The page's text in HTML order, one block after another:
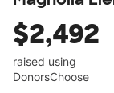
$2,492
raised using
DonorsChoose